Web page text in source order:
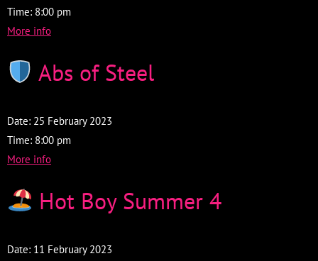
Time: 8:00 pm
More info
Abs of Steel
Date: 25 February 2023
Time: 8:00 pm
More info
Hot Boy Summer 4
Date: 11 February 2023